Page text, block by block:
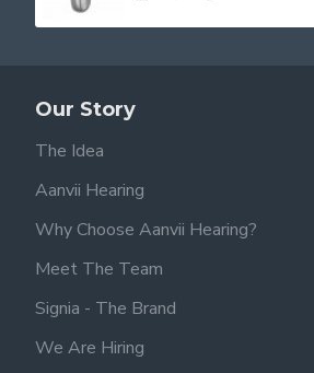
Our Story
The Idea
Aanvii Hearing
Why Choose Aanvii Hearing?
Meet The Team
Signia - The Brand
We Are Hiring